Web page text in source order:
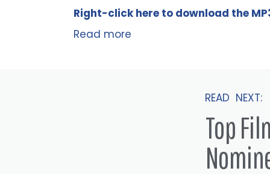
Right-click here to download the MP
Read more
READ NEXT:
Top